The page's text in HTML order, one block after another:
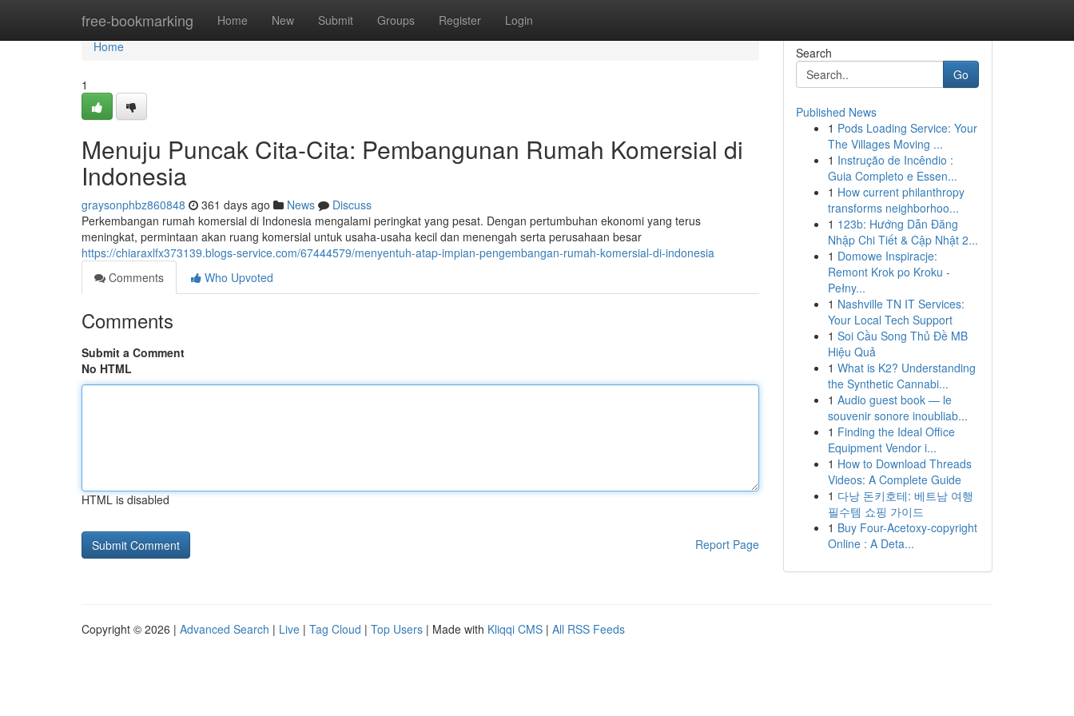
free-bookmarking Home New Submit Groups Register Login
Home
Home
1
Menuju Puncak Cita-Cita: Pembangunan Rumah Komersial di
Indonesia
graysonphbz860848 361 days ago News
Discuss
Perkembangan rumah komersial di Indonesia mengalami peringkat yang pesat. Dengan pertumbuhan ekonomi yang terus
meningkat, permintaan akan ruang komersial untuk usaha-usaha kecil dan menengah serta perusahaan besar
https://chiaraxlfx373139.blogs-service.com/67444579/menyentuh-atap-impian-pengembangan-rumah-komersial-di-indonesia
Comments
Who Upvoted
Comments
Submit a Comment
No HTML
HTML is disabled
Report Page
Search
Go
Published News
1 Pods Loading Service: Your
The Villages Moving ...
1 Instrução de Incêndio :
Guia Completo e Essen...
1 How current philanthropy
transforms neighborhoo...
1 123b: Hướng Dẫn Đăng
Nhập Chi Tiết & Cập Nhật 2...
1 Domowe Inspiracje:
Remont Krok po Kroku -
Pełny...
1 Nashville TN IT Services:
Your Local Tech Support
1 Soi Cầu Song Thủ Đề MB
Hiệu Quả
1 What is K2? Understanding
the Synthetic Cannabi...
1 Audio guest book — le
souvenir sonore inoubliab...
1 Finding the Ideal Office
Equipment Vendor i...
1 How to Download Threads
Videos: A Complete Guide
1 다낭 돈키호테: 베트남 여행
필수템 쇼핑 가이드
1 Buy Four-Acetoxy-copyright
Online : A Deta...
Copyright © 2026 | Advanced Search | Live | Tag Cloud | Top Users | Made with Kliqqi CMS | All RSS Feeds